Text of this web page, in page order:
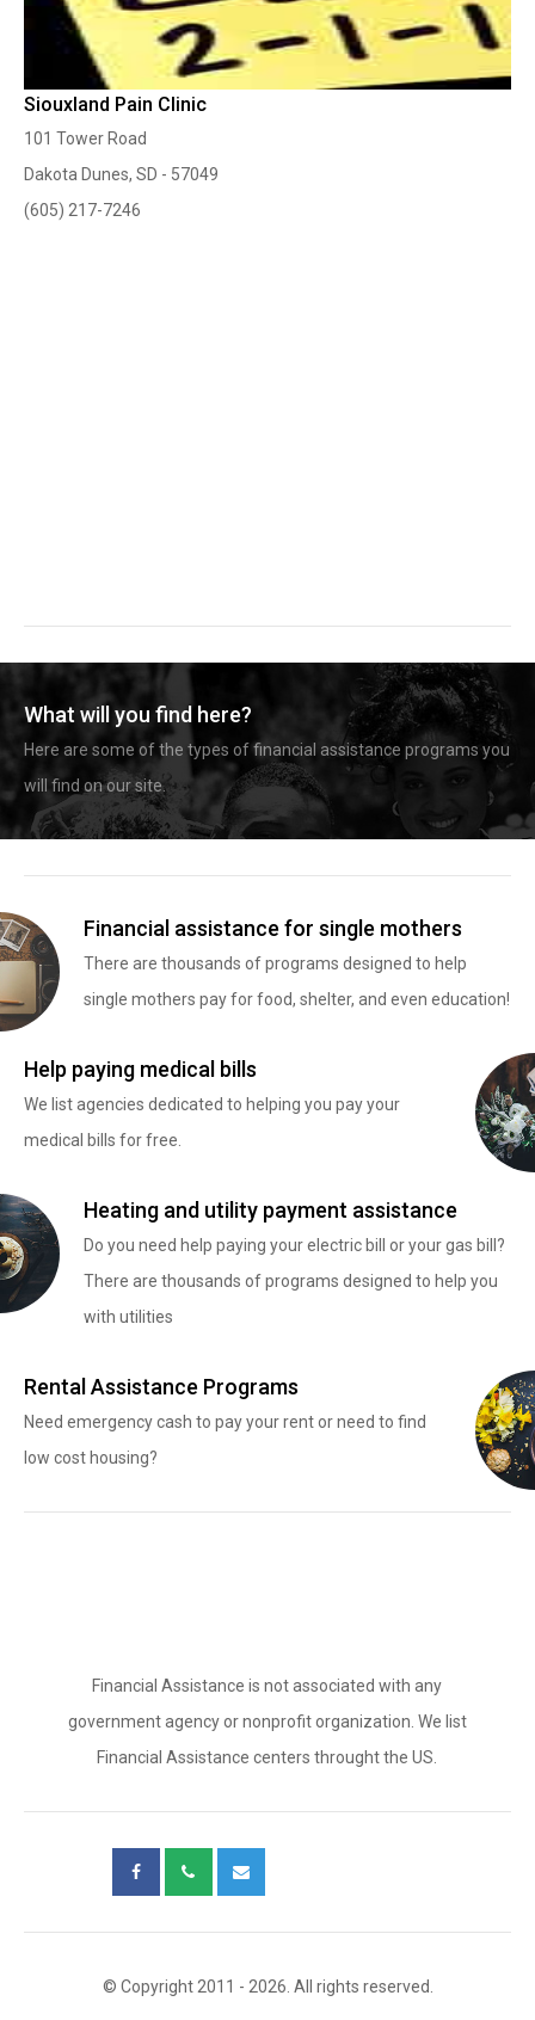
Siouxland Pain Clinic
101 Tower Road
Dakota Dunes, SD - 57049
(605) 217-7246
What will you find here?
Here are some of the types of financial assistance programs you
will find on our site.
Financial assistance for single mothers
There are thousands of programs designed to help
single mothers pay for food, shelter, and even education!
Help paying medical bills
We list agencies dedicated to helping you pay your
medical bills for free.
Heating and utility payment assistance
Do you need help paying your electric bill or your gas bill?
There are thousands of programs designed to help you
with utilities
Rental Assistance Programs
Need emergency cash to pay your rent or need to find
low cost housing?
Financial Assistance is not associated with any
government agency or nonprofit organization. We list
Financial Assistance centers throught the US.
© Copyright 2011 - 2026. All rights reserved.